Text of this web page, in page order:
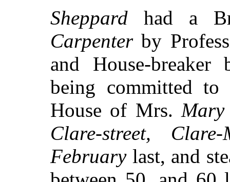
Sheppard had a
Carpenterby
and House-
being committed to
House of Mrs.Mary
Clare-street, Clare-
Februarylast, and